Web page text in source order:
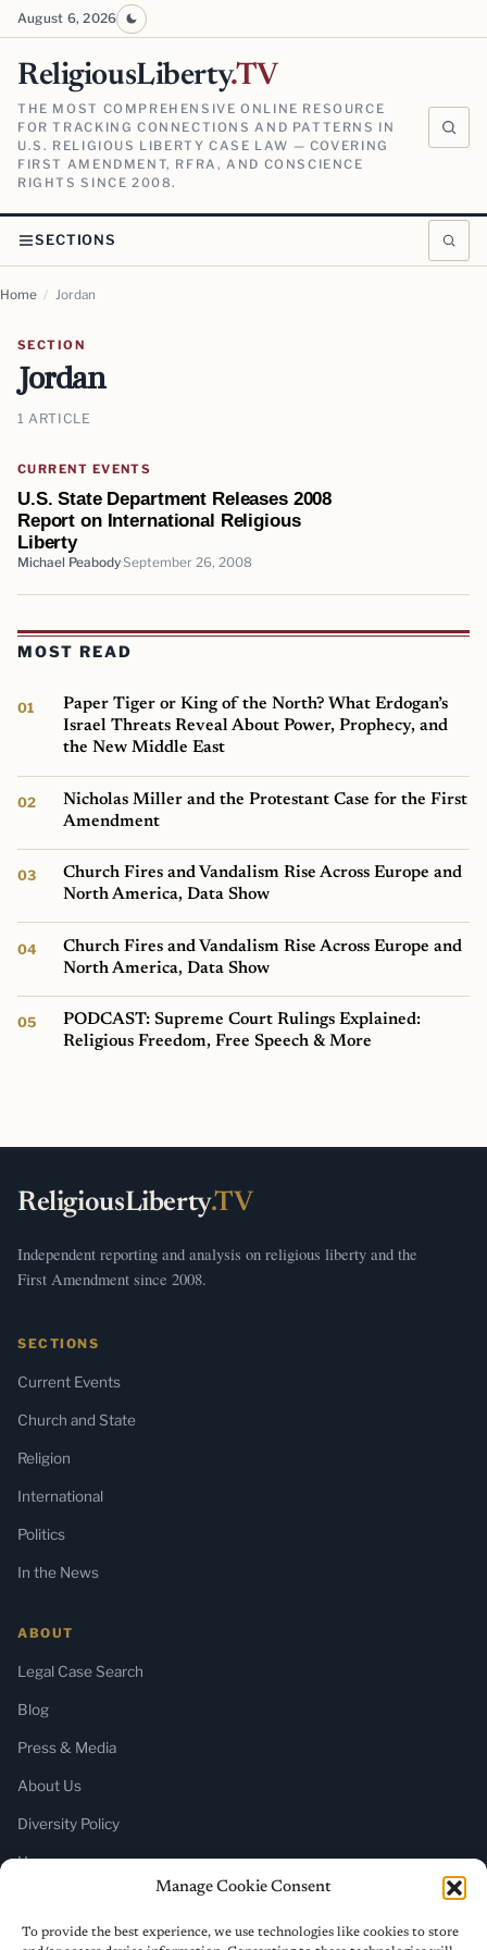
Manage Cookie Consent
To provide the best experience, we use technologies like cookies to store
August 6, 2026
ReligiousLiberty.TV
THE MOST COMPREHENSIVE ONLINE RESOURCE
FOR TRACKING CONNECTIONS AND PATTERNS IN
U.S. RELIGIOUS LIBERTY CASE LAW — COVERING
FIRST AMENDMENT, RFRA, AND CONSCIENCE
RIGHTS SINCE 2008.
SECTIONS
Home / Jordan
SECTION
Jordan
1 ARTICLE
CURRENT EVENTS
U.S. State Department Releases 2008
Report on International Religious
Liberty
Michael PeabodySeptember 26, 2008
MOST READ
Paper Tiger or King of the North? What Erdogan’s
Israel Threats Reveal About Power, Prophecy, and
the New Middle East
Nicholas Miller and the Protestant Case for the First
Amendment
Church Fires and Vandalism Rise Across Europe and
North America, Data Show
Church Fires and Vandalism Rise Across Europe and
North America, Data Show
PODCAST: Supreme Court Rulings Explained:
Religious Freedom, Free Speech & More
ReligiousLiberty.TV
Independent reporting and analysis on religious liberty and the
First Amendment since 2008.
SECTIONS
Current Events
Church and State
Religion
International
Politics
In the News
ABOUT
Legal Case Search
Blog
Press & Media
About Us
Diversity Policy
Home
SUBSCRIBE